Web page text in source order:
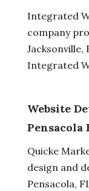
Integrated
company
Integrated
Website
Pensacola
Quicke
design and
Pensacola,